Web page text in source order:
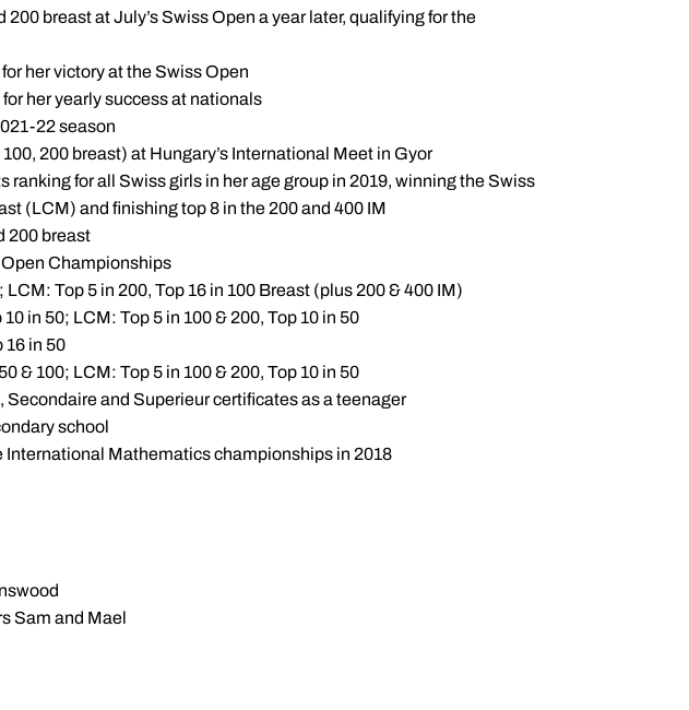
breast at July’s Swiss Open a year later, qualifying for the
her victory at the Swiss Open
her yearly success at nationals
22 season
200 breast) at Hungary’s International Meet in Gyor
ranking for all Swiss girls in her age group in 2019, winning the Swiss
(LCM) and finishing top 8 in the 200 and 400 IM
200 breast
Championships
Top 5 in 200, Top 16 in 100 Breast (plus 200 & 400 IM)
in 50; LCM: Top 5 in 100 & 200, Top 10 in 50
16 in 50
& 100; LCM: Top 5 in 100 & 200, Top 10 in 50
and Superieur certificates as a teenager
school
International Mathematics championships in 2018
Sam and Mael